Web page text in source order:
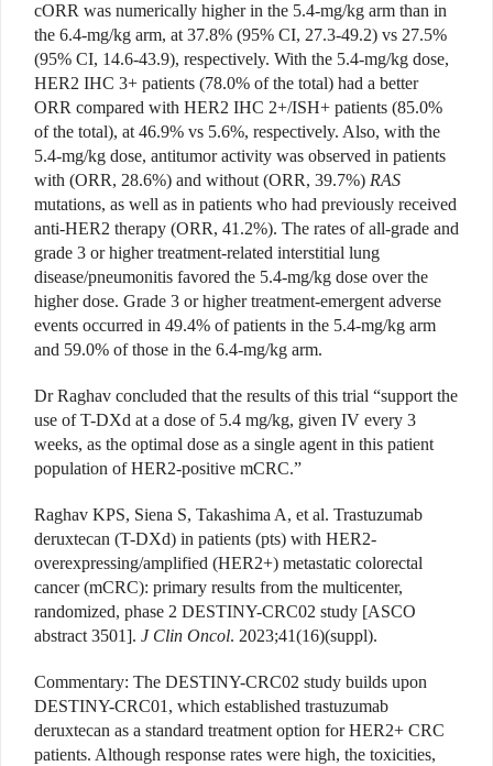
cORR was numerically higher in the 5.4-mg/kg arm than in
the 6.4-mg/kg arm, at 37.8% (95% CI, 27.3-49.2) vs 27.5%
(95% CI, 14.6-43.9), respectively. With the 5.4-mg/kg dose,
HER2 IHC 3+ patients (78.0% of the total) had a better
ORR compared with HER2 IHC 2+/ISH+ patients (85.0%
of the total), at 46.9% vs 5.6%, respectively. Also, with the
5.4-mg/kg dose, antitumor activity was observed in patients
with (ORR, 28.6%) and without (ORR, 39.7%) RAS
mutations, as well as in patients who had previously received
anti-HER2 therapy (ORR, 41.2%). The rates of all-grade and
grade 3 or higher treatment-related interstitial lung
disease/pneumonitis favored the 5.4-mg/kg dose over the
higher dose. Grade 3 or higher treatment-emergent adverse
events occurred in 49.4% of patients in the 5.4-mg/kg arm
and 59.0% of those in the 6.4-mg/kg arm.
Dr Raghav concluded that the results of this trial “support the
use of T-DXd at a dose of 5.4 mg/kg, given IV every 3
weeks, as the optimal dose as a single agent in this patient
population of HER2-positive mCRC.”
Raghav KPS, Siena S, Takashima A, et al. Trastuzumab
deruxtecan (T-DXd) in patients (pts) with HER2-
overexpressing/amplified (HER2+) metastatic colorectal
cancer (mCRC): primary results from the multicenter,
randomized, phase 2 DESTINY-CRC02 study [ASCO
abstract 3501]. J Clin Oncol. 2023;41(16)(suppl).
Commentary: The DESTINY-CRC02 study builds upon
DESTINY-CRC01, which established trastuzumab
deruxtecan as a standard treatment option for HER2+ CRC
patients. Although response rates were high, the toxicities,